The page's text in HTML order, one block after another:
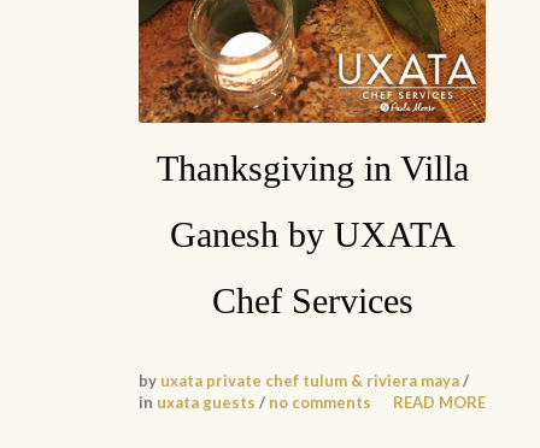
Thanksgiving in Villa
Ganesh by UXATA
Chef Services
by uxata private chef tulum & riviera maya/
in uxata guests / no comments READ MORE